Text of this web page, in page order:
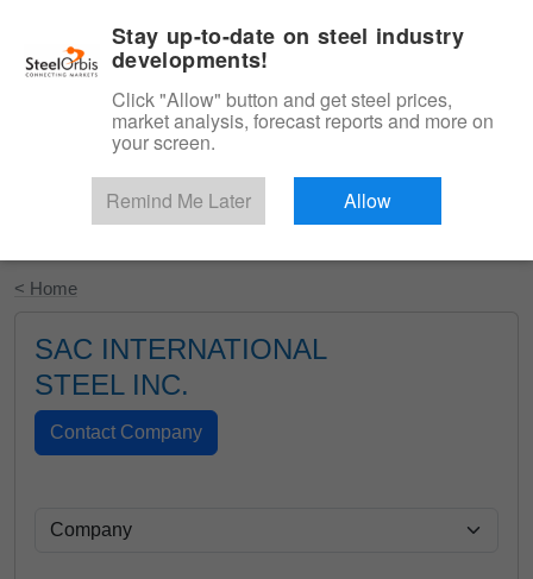
Start Your Free Trial
< Home
SAC INTERNATIONAL
STEEL INC.
Stay up-to-date on steel industry
developments!
Click "Allow" button and get steel prices,
market analysis, forecast reports and more on
your screen.
Remind Me Later Allow